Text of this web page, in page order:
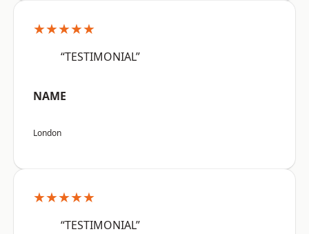
★★★★★
“TESTIMONIAL”
NAME
London
★★★★★
“TESTIMONIAL”